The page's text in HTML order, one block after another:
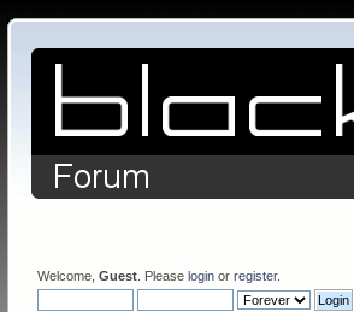
Welcome, Guest . Please login or register.